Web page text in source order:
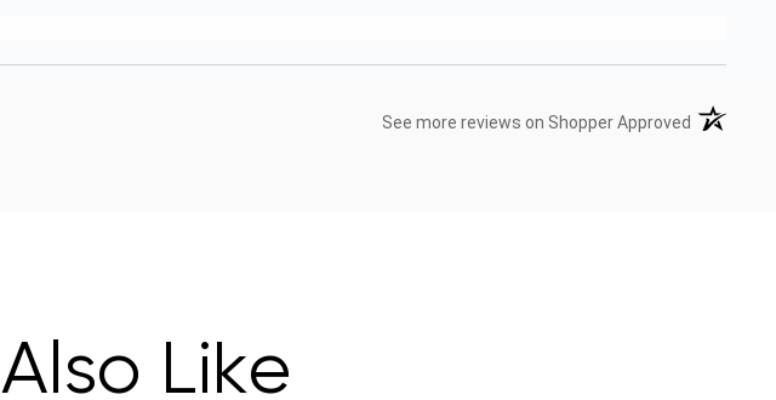
See more reviews on Shopper Approved (opens in
Also Like